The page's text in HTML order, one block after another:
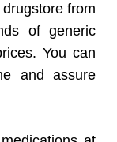
from
of generic
You can
and assure